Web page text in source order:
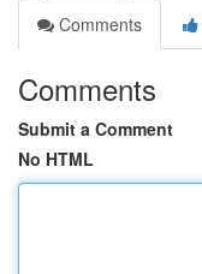
Comments
Comments
Submit a Comment
No HTML